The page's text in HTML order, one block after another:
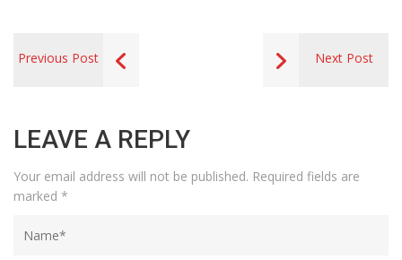
Previous Post Next Post
LEAVE A REPLY
Your email address will not be published. Required fields are
marked *